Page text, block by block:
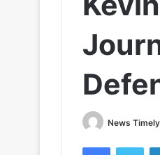
News Timely
Facebook